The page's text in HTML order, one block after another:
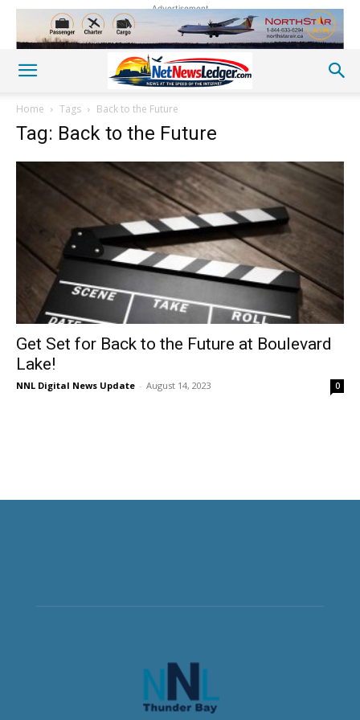
Advertisement
Home Tags Back to the Future
Tag: Back to the Future
Get Set for Back to the Future at Boulevard
Lake!
NNL Digital News Update - August 14, 2023 0